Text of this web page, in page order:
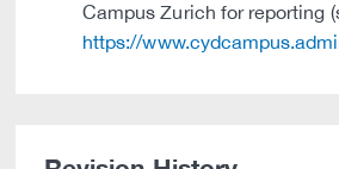
Campus Zurich for reporting
https://